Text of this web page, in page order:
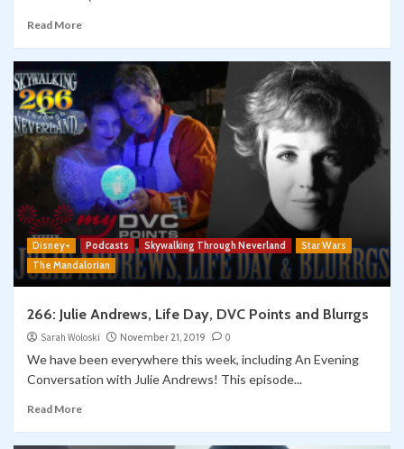
Read More
Disney+ Podcasts Skywalking Through Neverland
Star Wars
The Mandalorian
266: Julie Andrews, Life Day, DVC Points and Blurrgs
Sarah Woloski November 21, 2019 0
We have been everywhere this week, including An Evening
Conversation with Julie Andrews! This episode...
Read More